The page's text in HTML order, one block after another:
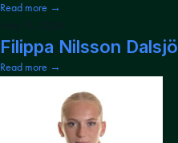
Read more →
Filippa Nilsson Dalsjö
Read more →